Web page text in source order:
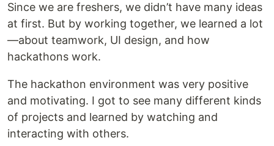
Since we are freshers, we didn’t have many ideas
at first. But by working together, we learned a lot
—about teamwork, UI design, and how
hackathons work.
The hackathon environment was very positive
and motivating. I got to see many different kinds
of projects and learned by watching and
interacting with others.